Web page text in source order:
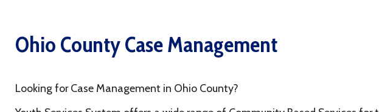
Looking for Case Management in Ohio County?
Ohio County, West Virginia.